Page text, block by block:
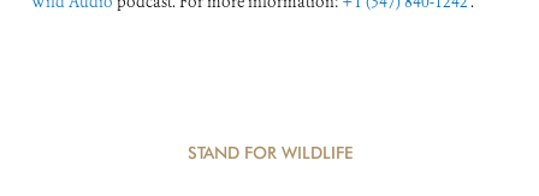
STAND FOR WILDLIFE